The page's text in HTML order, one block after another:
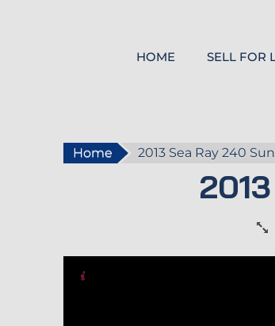
HOME SELL FOR
Home 2013 Sea Ray 240